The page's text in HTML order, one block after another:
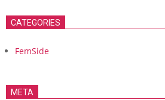
CATEGORIES
FemSide
META